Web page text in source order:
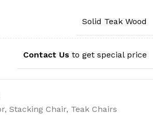
Solid Teak Wood
Contact Us to get special price
, Stacking Chair, Teak Chairs